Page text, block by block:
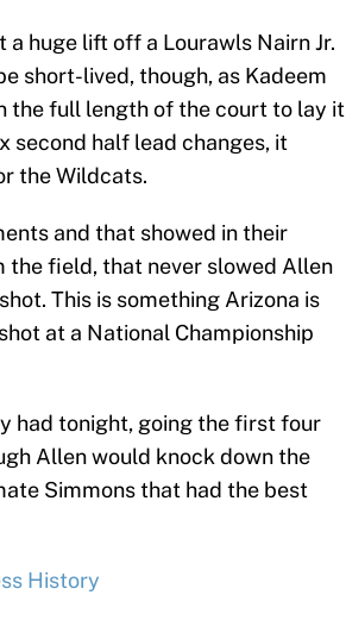
huge lift off a Lourawls Nairn Jr.
short-lived, though, as Kadeem
the full length of the court to lay it
second half lead changes, it
the Wildcats.
and that showed in their
the field, that never slowed Allen
This is something Arizona is
at a National Championship
had tonight, going the first four
Allen would knock down the
Simmons that had the best
History